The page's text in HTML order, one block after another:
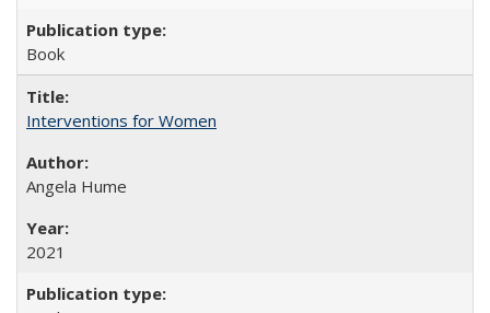
Book
Interventions for Women
Angela Hume
2021